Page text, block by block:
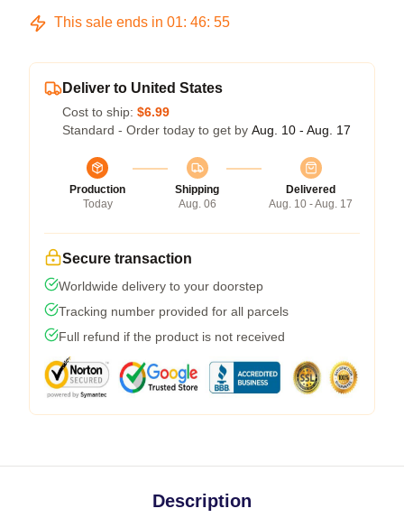
This sale ends in 01: 46: 54
Deliver to United States
Cost to ship: $6.99
Standard - Order today to get by Aug. 10 - Aug. 17
Production
Today
Shipping
Aug. 06
Delivered
Aug. 10 - Aug. 17
Secure transaction
Worldwide delivery to your doorstep
Tracking number provided for all parcels
Full refund if the product is not received
Description